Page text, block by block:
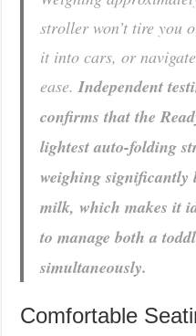
stroller won’t tire you
it into cars, or
ease.Independent
confirms that the
lightest auto-folding
weighing significantly
milk, which makes it
to manage both a
simultaneously.
Comfortable